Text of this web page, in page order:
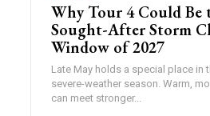
Why Tour 4 Could Be
Sought-After Storm
Window of 2027
Late May holds a special place in
severe-weather season. Warm,
can meet stronger...